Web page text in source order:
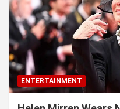
ENTERTAINMENT